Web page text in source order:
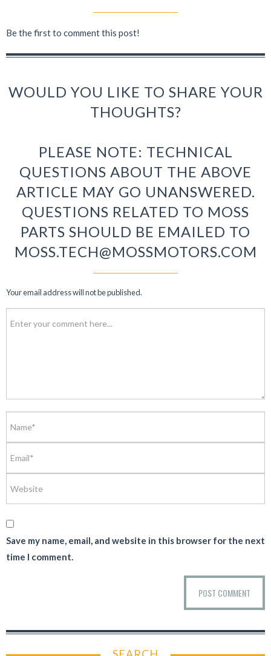
Be the first to comment this post!
WOULD YOU LIKE TO SHARE YOUR
THOUGHTS?
PLEASE NOTE: TECHNICAL
QUESTIONS ABOUT THE ABOVE
ARTICLE MAY GO UNANSWERED.
QUESTIONS RELATED TO MOSS
PARTS SHOULD BE EMAILED TO
MOSS.TECH@MOSSMOTORS.COM
Your email address will not be published.
Save my name, email, and website in this browser for the next
time I comment.